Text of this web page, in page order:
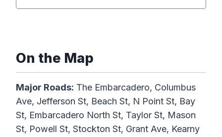
On the Map
Major Roads: The Embarcadero, Columbus
Ave, Jefferson St, Beach St, N Point St, Bay
St, Embarcadero North St, Taylor St, Mason
St, Powell St, Stockton St, Grant Ave, Kearny